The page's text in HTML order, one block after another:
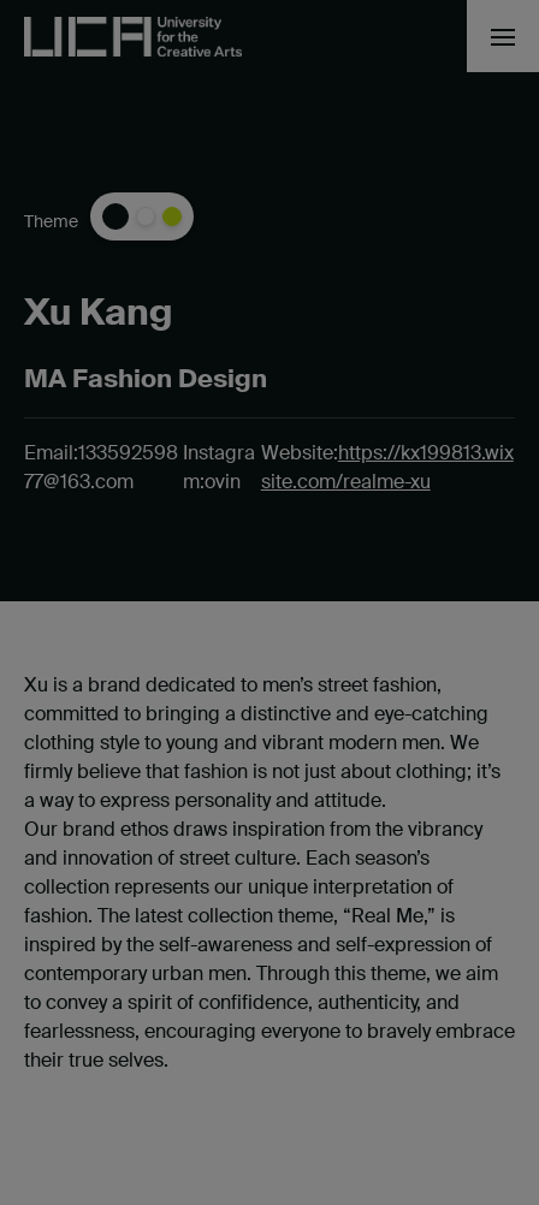
Xu Kang
MA Fashion Design
Theme
Email:133592598
77@163.com
Instagra
m:ovin
Website:https://kx199813.wix
site.com/realme-xu
Xu is a brand dedicated to men’s street fashion,
committed to bringing a distinctive and eye-catching
clothing style to young and vibrant modern men. We
firmly believe that fashion is not just about clothing; it’s
a way to express personality and attitude.
Our brand ethos draws inspiration from the vibrancy
and innovation of street culture. Each season’s
collection represents our unique interpretation of
fashion. The latest collection theme, “Real Me,” is
inspired by the self-awareness and self-expression of
contemporary urban men. Through this theme, we aim
to convey a spirit of confifidence, authenticity, and
fearlessness, encouraging everyone to bravely embrace
their true selves.